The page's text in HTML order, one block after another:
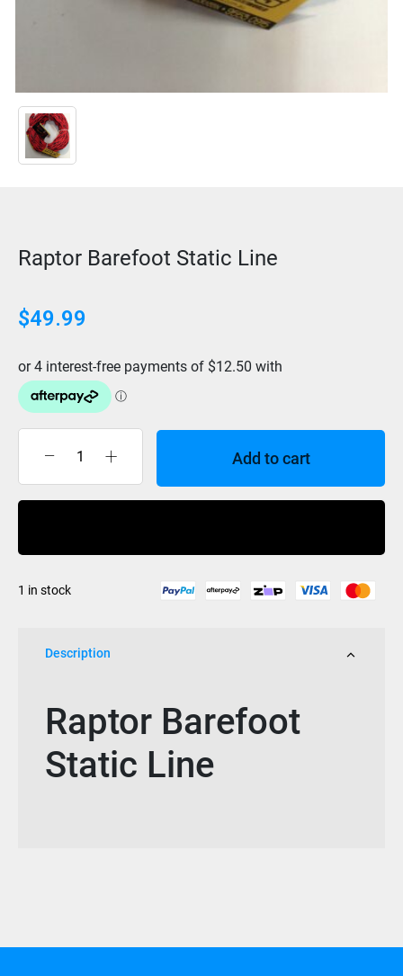
Raptor Barefoot Static Line
$49.99
Barefoot
quantity
Add to cart
1 in stock
Description
Raptor Barefoot
Static Line